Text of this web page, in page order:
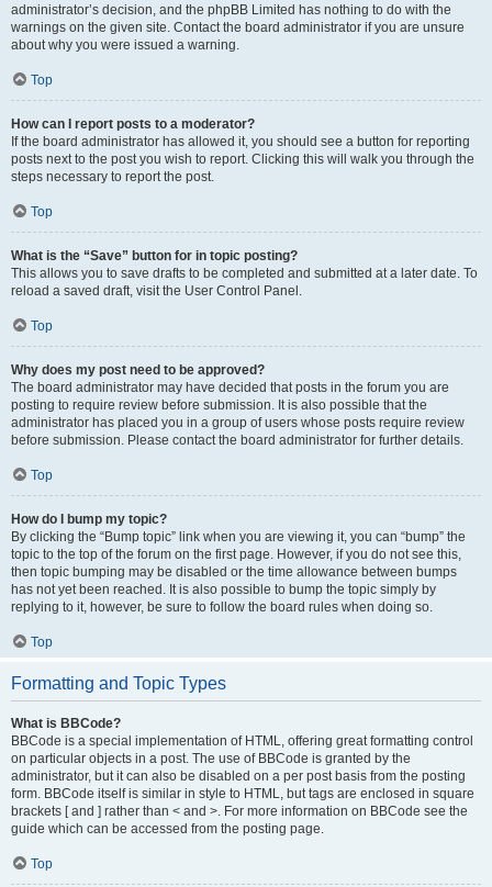
administrator’s decision, and the phpBB Limited has nothing to do with the
warnings on the given site. Contact the board administrator if you are unsure
about why you were issued a warning.
Top
How can I report posts to a moderator?
If the board administrator has allowed it, you should see a button for reporting
posts next to the post you wish to report. Clicking this will walk you through the
steps necessary to report the post.
Top
What is the “Save” button for in topic posting?
This allows you to save drafts to be completed and submitted at a later date. To
reload a saved draft, visit the User Control Panel.
Top
Why does my post need to be approved?
The board administrator may have decided that posts in the forum you are
posting to require review before submission. It is also possible that the
administrator has placed you in a group of users whose posts require review
before submission. Please contact the board administrator for further details.
Top
How do I bump my topic?
By clicking the “Bump topic” link when you are viewing it, you can “bump” the
topic to the top of the forum on the first page. However, if you do not see this,
then topic bumping may be disabled or the time allowance between bumps
has not yet been reached. It is also possible to bump the topic simply by
replying to it, however, be sure to follow the board rules when doing so.
Top
Formatting and Topic Types
What is BBCode?
BBCode is a special implementation of HTML, offering great formatting control
on particular objects in a post. The use of BBCode is granted by the
administrator, but it can also be disabled on a per post basis from the posting
form. BBCode itself is similar in style to HTML, but tags are enclosed in square
brackets [ and ] rather than < and >. For more information on BBCode see the
guide which can be accessed from the posting page.
Top